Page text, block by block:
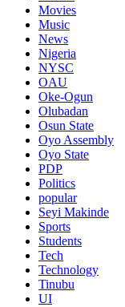
Movies
Music
News
Nigeria
NYSC
OAU
Oke-Ogun
Olubadan
Osun State
Oyo Assembly
Oyo State
PDP
Politics
popular
Seyi Makinde
Sports
Students
Tech
Technology
Tinubu
UI